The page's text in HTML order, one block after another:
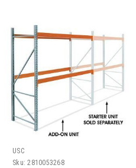
USC
Sku: 2810053268